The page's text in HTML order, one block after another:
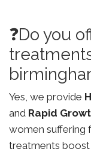
❓Do you
Yes, we provide
and Rapid
women suffering
treatments boost